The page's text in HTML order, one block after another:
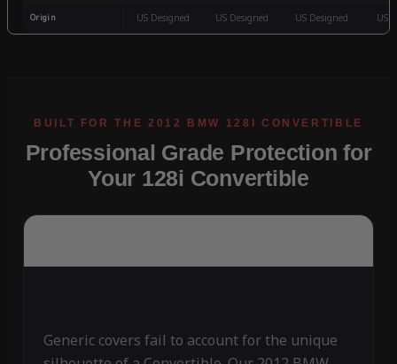
Origin US Designed US Designed US Designed US
Professional Grade Protection for
Your 128i Convertible
Generic covers fail to account for the unique